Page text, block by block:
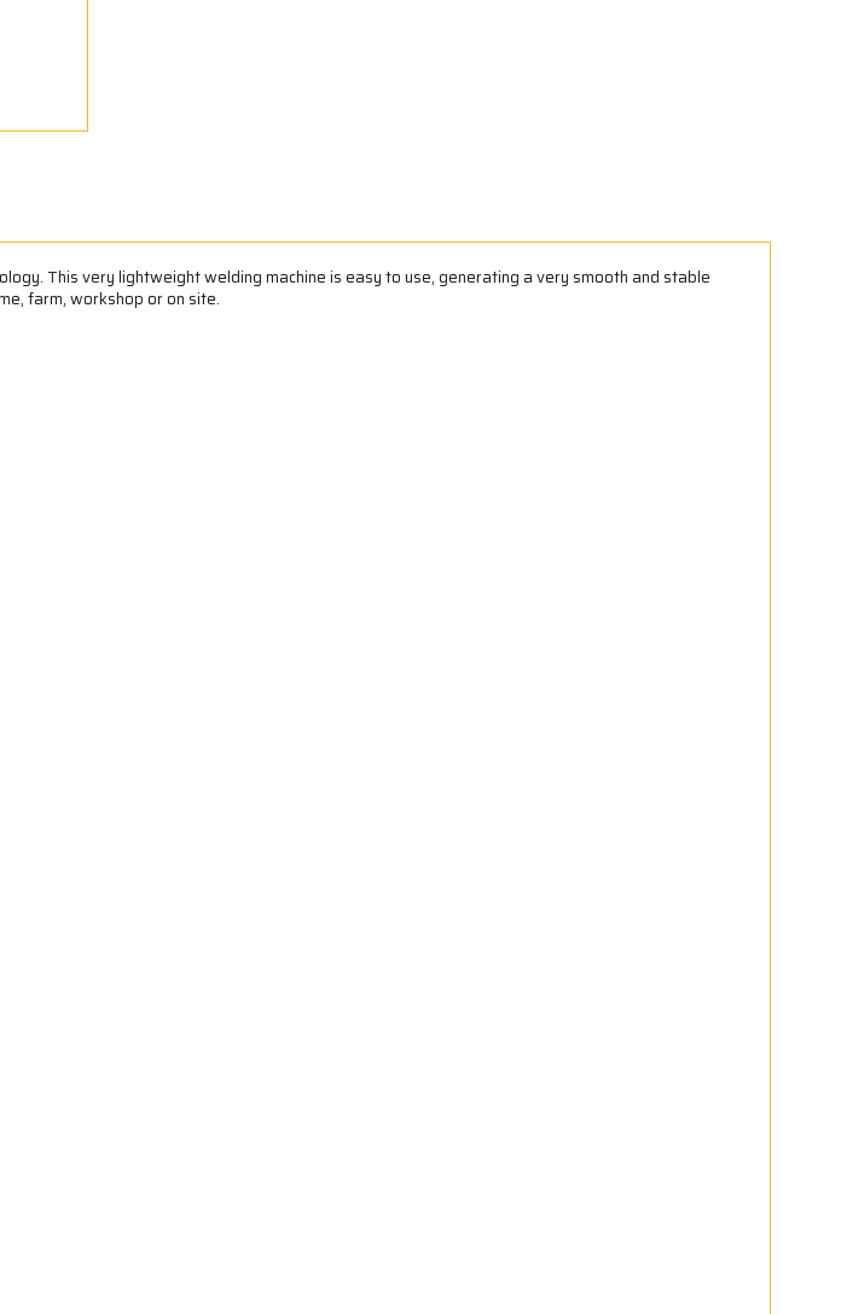
This very lightweight welding machine is easy to use, generating a very smooth and stable
farm, workshop or on site.